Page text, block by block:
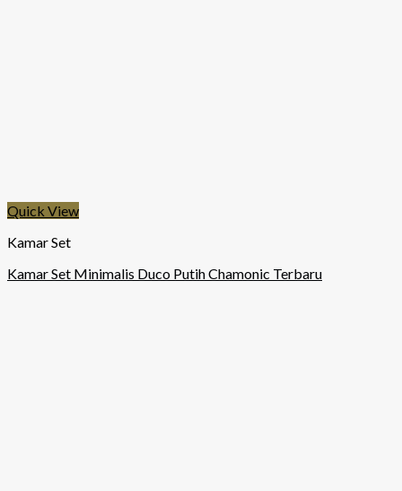
Quick View
Kamar Set
Kamar Set Minimalis Duco Putih Chamonic Terbaru